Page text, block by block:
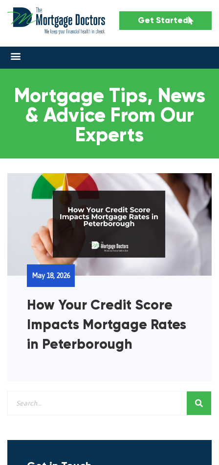
Get Started
Mortgage Tips, News
& Advice From Our
Experts
How Your Credit Score
Impacts Mortgage Rates
in Peterborough
May 18, 2026